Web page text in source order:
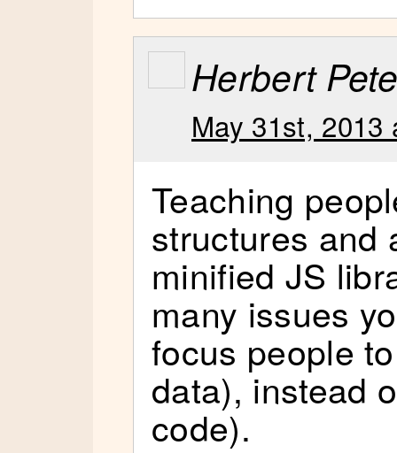
Herbert
May 31st, 2013
Teaching
structures and
minified JS
many issues
focus people
data), instead
code).